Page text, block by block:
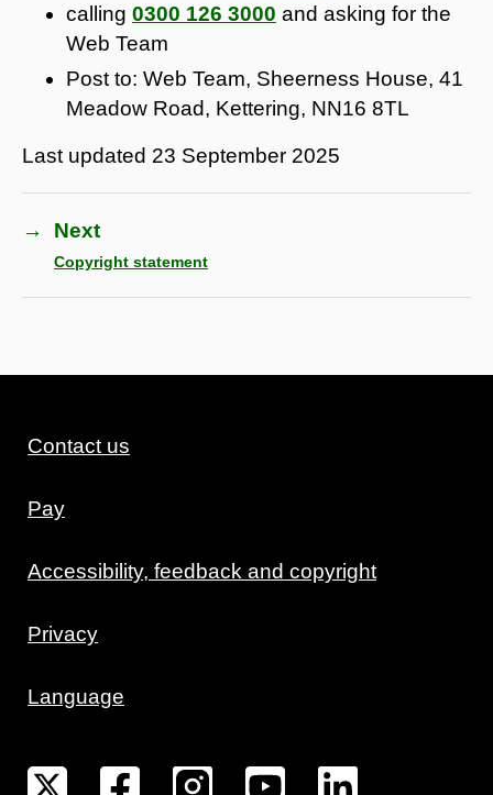
calling 0300 126 3000 and asking for the
Web Team
Post to: Web Team, Sheerness House, 41
Meadow Road, Kettering, NN16 8TL
Last updated 23 September 2025
→ Next
Copyright statement
Contact us
Pay
Accessibility, feedback and copyright
Privacy
Language